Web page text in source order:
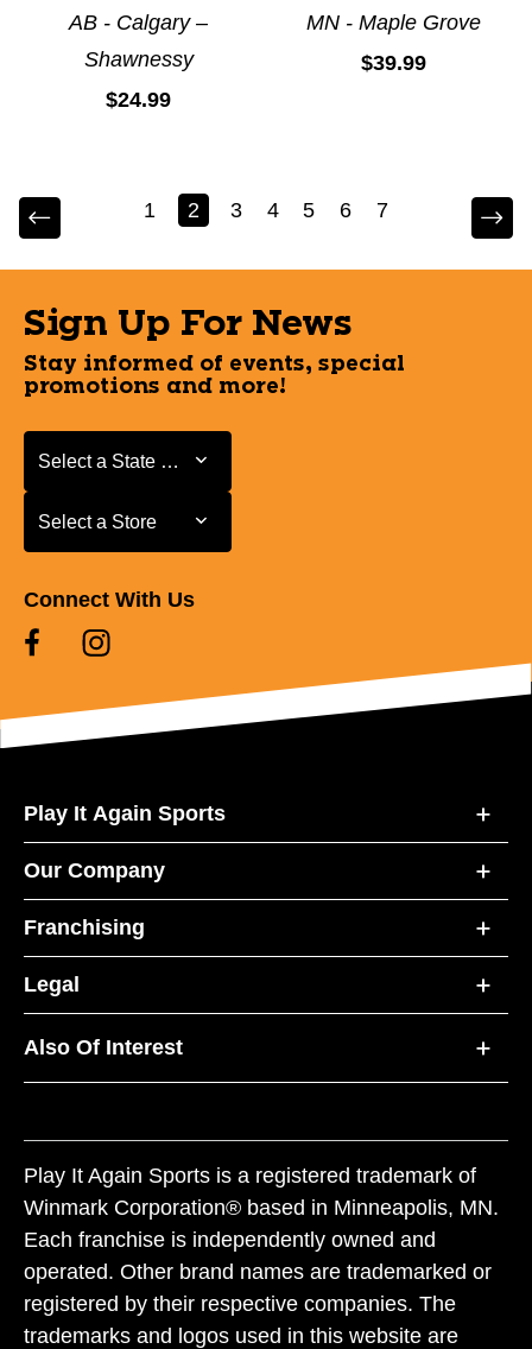
AB - Calgary –
Shawnessy
$24.99
MN - Maple Grove
$39.99
1 2 3 4 5 6 7
Sign Up For News
Stay informed of events, special
promotions and more!
Select a State or Province
Select a State or Province
Select a Store
Select a Store
Connect With Us
Play It Again Sports
Our Company
Franchising
Legal
Also Of Interest
Play It Again Sports is a registered trademark of
Winmark Corporation® based in Minneapolis, MN.
Each franchise is independently owned and
operated. Other brand names are trademarked or
registered by their respective companies. The
trademarks and logos used in this website are